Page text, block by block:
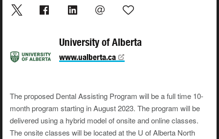
University of Alberta
www.ualberta.ca
The proposed Dental Assisting Program will be a full time 10-
month program starting in August 2023. The program will be
delivered using a hybrid model of onsite and online classes.
The onsite classes will be located at the U of Alberta North